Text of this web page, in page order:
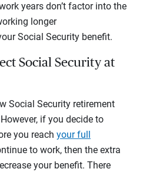
years don’t factor into the
longer
Social Security benefit.
Social Security at
Social Security retirement
if you decide to
you reach your full
to work, then the extra
your benefit. There